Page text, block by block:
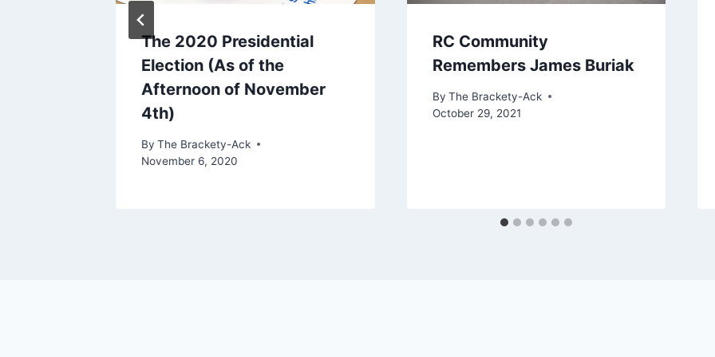
The 2020 Presidential
Election (As of the
Afternoon of November
4th)
By The Brackety-Ack
November 6, 2020
RC Community
Remembers James Buriak
By The Brackety-Ack
October 29, 2021